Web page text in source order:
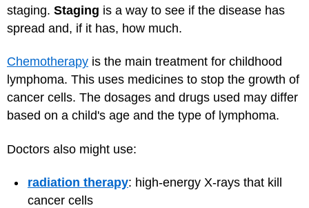
staging. Staging is a way to see if the disease has
spread and, if it has, how much.
Chemotherapy is the main treatment for childhood
lymphoma. This uses medicines to stop the growth of
cancer cells. The dosages and drugs used may differ
based on a child's age and the type of lymphoma.
Doctors also might use:
radiation therapy: high-energy X-rays that kill
cancer cells